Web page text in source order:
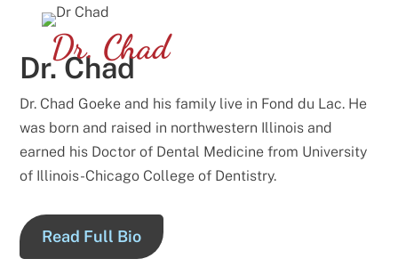
Dr. Chad
Dr. Chad
Dr. Chad Goeke and his family live in Fond du Lac. He
was born and raised in northwestern Illinois and
earned his Doctor of Dental Medicine from University
of Illinois-Chicago College of Dentistry.
Read Full Bio